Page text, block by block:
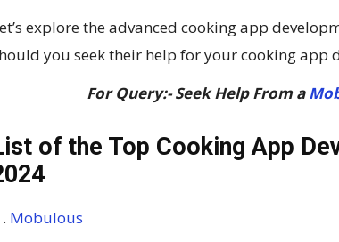
explore the advanced cooking app
you seek their help for your cooking app
For Query:- Seek Help From a
of the Top Cooking App
Mobulous